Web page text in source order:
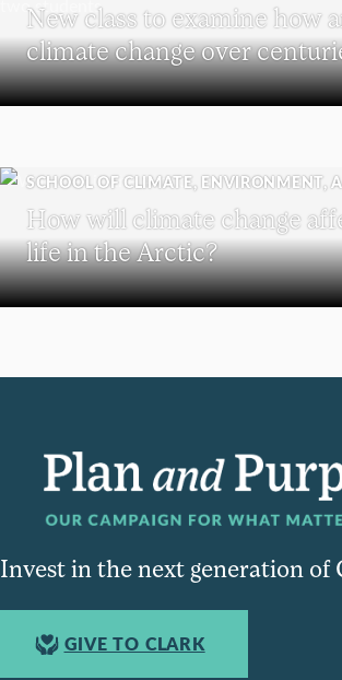
New class to examine how
climate change over
SCHOOL OF CLIMATE, ENVIRONMENT,
How will climate change
life in the Arctic?
Invest in the next generation of
GIVE TO CLARK